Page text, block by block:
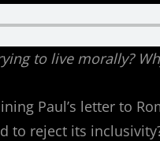
to live morally?
Paul’s letter to
reject its